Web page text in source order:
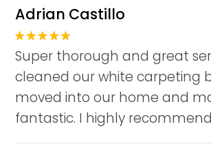
Adrian Castillo
Super thorough and great
cleaned our white carpeting
moved into our home and
fantastic. I highly